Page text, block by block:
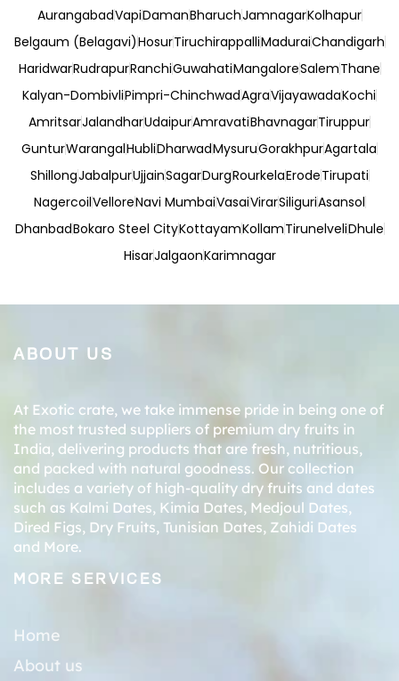
AurangabadVapiDamanBharuchJamnagarKolhapur
Belgaum (Belagavi)HosurTiruchirappalliMaduraiChandigarh
HaridwarRudrapurRanchiGuwahatiMangaloreSalemThane
Kalyan-DombivliPimpri-ChinchwadAgraVijayawadaKochi
AmritsarJalandharUdaipurAmravatiBhavnagarTiruppur
GunturWarangalHubliDharwadMysuruGorakhpurAgartala
ShillongJabalpurUjjainSagarDurgRourkelaErodeTirupati
NagercoilVelloreNavi MumbaiVasaiVirarSiliguriAsansol
DhanbadBokaro Steel CityKottayamKollamTirunelveliDhule
HisarJalgaonKarimnagar
ABOUT US
At Exotic crate, we take immense pride in being one of
the most trusted suppliers of premium dry fruits in
India, delivering products that are fresh, nutritious,
and packed with natural goodness. Our collection
includes a variety of high-quality dry fruits and dates
such as Kalmi Dates, Kimia Dates, Medjoul Dates,
Dired Figs, Dry Fruits, Tunisian Dates, Zahidi Dates
and More.
MORE SERVICES
Home
About us